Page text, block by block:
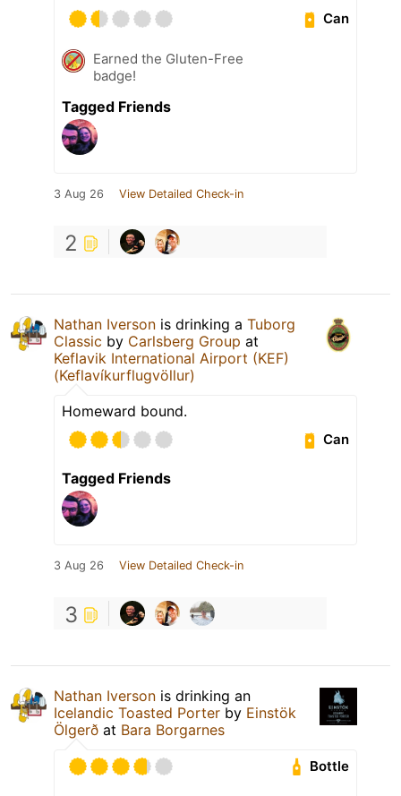
Can
Earned the Gluten-Free
badge!
Tagged Friends
3 Aug 26 View Detailed Check-in
2
Nathan Iverson is drinking a Tuborg
Classic by Carlsberg Group at
Keflavik International Airport (KEF)
(Keflavíkurflugvöllur)
Homeward bound.
Can
Tagged Friends
3 Aug 26 View Detailed Check-in
3
Nathan Iverson is drinking an
Icelandic Toasted Porter by Einstök
Ölgerð at Bara Borgarnes
Bottle